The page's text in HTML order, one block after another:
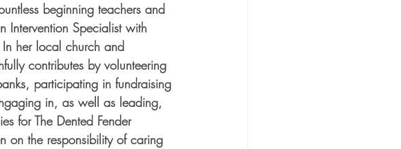
beginning teachers and
Intervention Specialist with
In her local church and
contributes by volunteering
participating in fundraising
in, as well as leading,
for The Dented Fender
on the responsibility of caring